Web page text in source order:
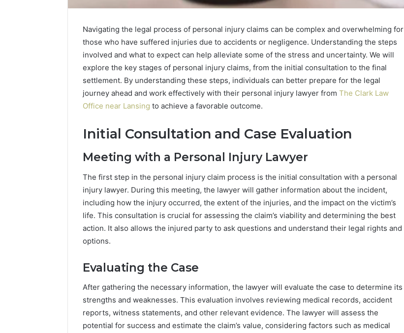
Navigating the legal process of personal injury claims can be complex and overwhelming for
those who have suffered injuries due to accidents or negligence. Understanding the steps
involved and what to expect can help alleviate some of the stress and uncertainty. We will
explore the key stages of personal injury claims, from the initial consultation to the final
settlement. By understanding these steps, individuals can better prepare for the legal
journey ahead and work effectively with their personal injury lawyer from The Clark Law
Office near Lansing to achieve a favorable outcome.
Initial Consultation and Case Evaluation
Meeting with a Personal Injury Lawyer
The first step in the personal injury claim process is the initial consultation with a personal
injury lawyer. During this meeting, the lawyer will gather information about the incident,
including how the injury occurred, the extent of the injuries, and the impact on the victim’s
life. This consultation is crucial for assessing the claim’s viability and determining the best
action. It also allows the injured party to ask questions and understand their legal rights and
options.
Evaluating the Case
After gathering the necessary information, the lawyer will evaluate the case to determine its
strengths and weaknesses. This evaluation involves reviewing medical records, accident
reports, witness statements, and other relevant evidence. The lawyer will assess the
potential for success and estimate the claim’s value, considering factors such as medical